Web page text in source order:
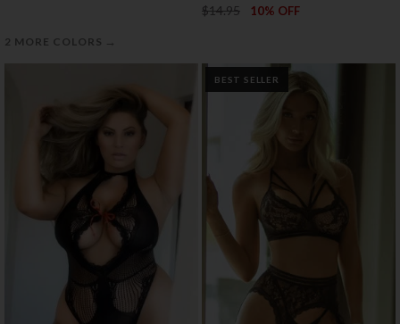
2 MORE COLORS →
$14.95 10% OFF
BEST SELLER